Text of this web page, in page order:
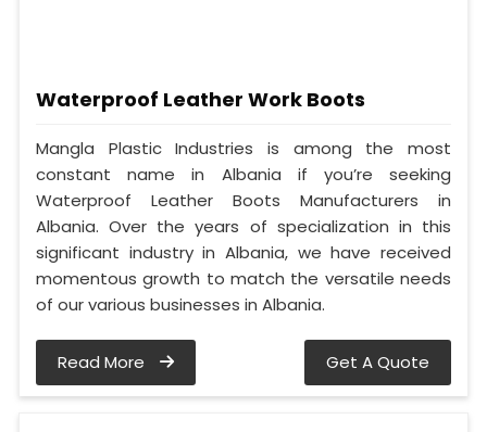
Waterproof Leather Work Boots
Mangla Plastic Industries is among the most
constant name in Albania if you’re seeking
Waterproof Leather Boots Manufacturers in
Albania. Over the years of specialization in this
significant industry in Albania, we have received
momentous growth to match the versatile needs
of our various businesses in Albania.
Read More Get A Quote